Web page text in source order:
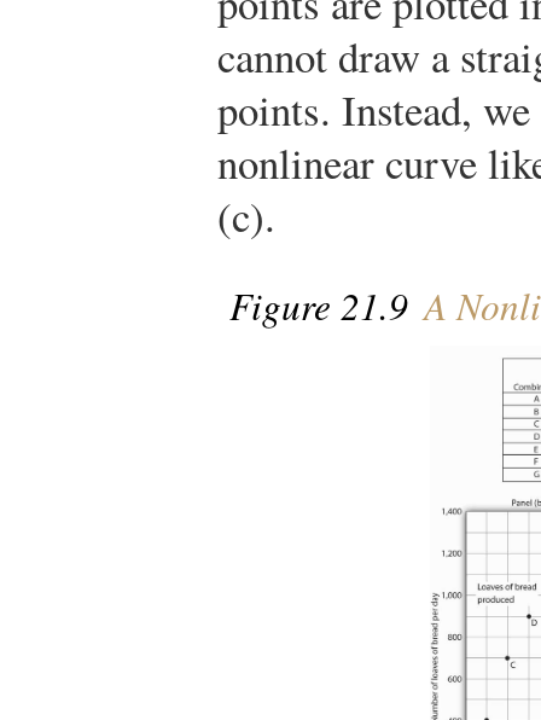
cannot draw a
points. Instead,
nonlinear curve
(c).
Figure 21.9 A